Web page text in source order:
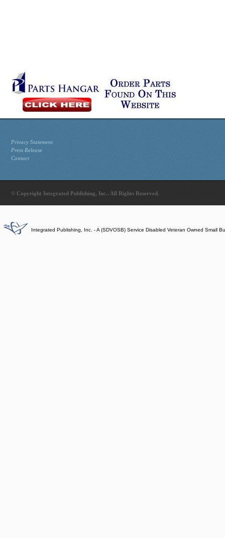
Privacy Statement
Press Release
Contact
© Copyright Integrated Publishing, Inc.. All Rights Reserved.
Integrated Publishing, Inc. - A (SDVOSB) Service Disabled Veteran Owned Small